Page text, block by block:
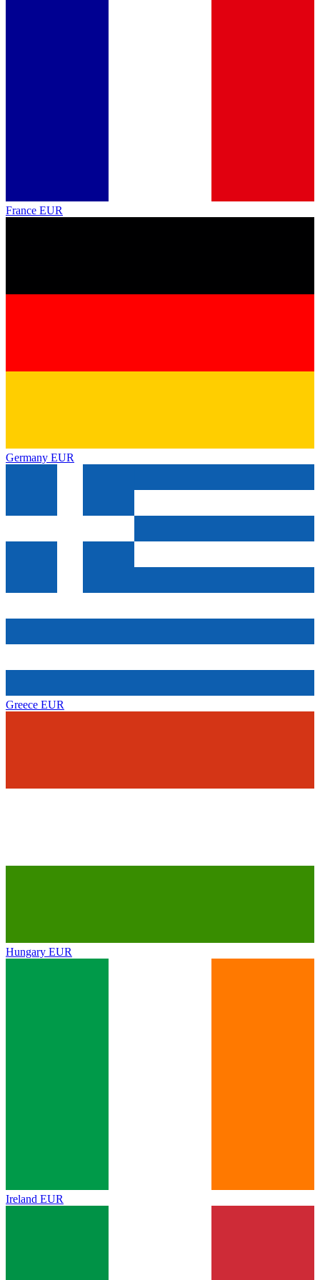
France EUR
Germany EUR
Greece EUR
Hungary EUR
Ireland EUR